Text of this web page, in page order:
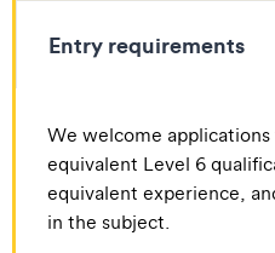
Entry requirements
We welcome
equivalent Level 6
equivalent experience,
in the subject.